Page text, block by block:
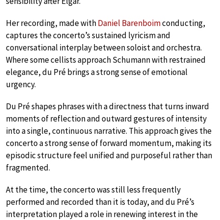
Her recording, made withDaniel Barenboimconducting,
captures the concerto’s sustained lyricism and
conversational interplay between soloist and orchestra.
Where some cellists approach Schumann with restrained
elegance, du Pré brings a strong sense of emotional
urgency.
Du Pré shapes phrases with a directness that turns inward
moments of reflection and outward gestures of intensity
into a single, continuous narrative. This approach gives the
concerto a strong sense of forward momentum, making its
episodic structure feel unified and purposeful rather than
fragmented.
At the time, the concerto was still less frequently
performed and recorded than it is today, and du Pré’s
interpretation played a role in renewing interest in the